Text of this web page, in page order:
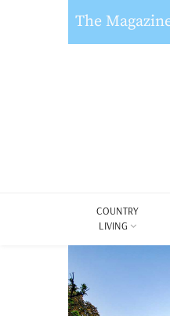
The
COUNTRY
LIVING